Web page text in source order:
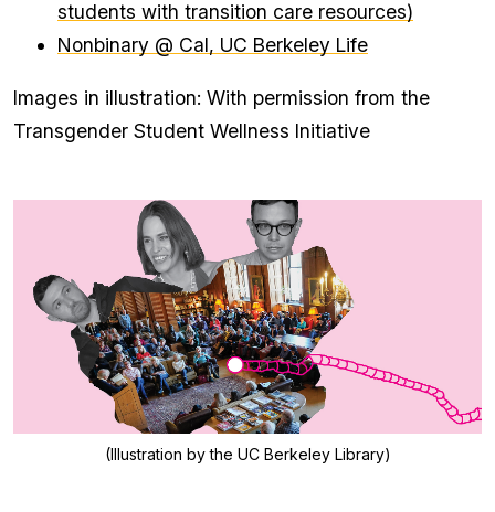
students with transition care resources)
Nonbinary @ Cal, UC Berkeley Life
Images in illustration: With permission from the
Transgender Student Wellness Initiative
(Illustration by the UC Berkeley Library)